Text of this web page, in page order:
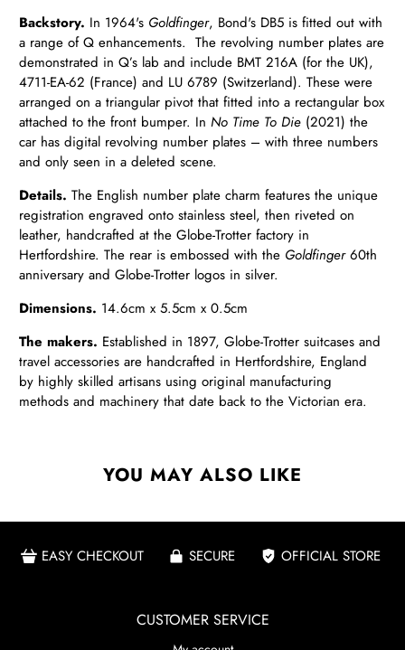
Backstory. In 1964's Goldfinger, Bond's DB5 is fitted out with
a range of Q enhancements. The revolving number plates are
demonstrated in Q’s lab and include BMT 216A (for the UK),
4711-EA-62 (France) and LU 6789 (Switzerland). These were
arranged on a triangular pivot that fitted into a rectangular box
attached to the front bumper. InNo Time To Die (2021) the
car has digital revolving number plates – with three numbers
and only seen in a deleted scene.
Details.The English number plate charm features the unique
registration engraved onto stainless steel, then riveted on
leather, handcrafted at the Globe-Trotter factory in
Hertfordshire. The rear is embossed with the Goldfinger60th
anniversary and Globe-Trotter logos in silver.
Dimensions. 14.6cm x 5.5cm x 0.5cm
The makers. Established in 1897, Globe-Trotter suitcases and
travel accessories are handcrafted in Hertfordshire, England
by highly skilled artisans using original manufacturing
methods and machinery that date back to the Victorian era.
YOU MAY ALSO LIKE
EASY CHECKOUT SECURE OFFICIAL STORE
CUSTOMER SERVICE